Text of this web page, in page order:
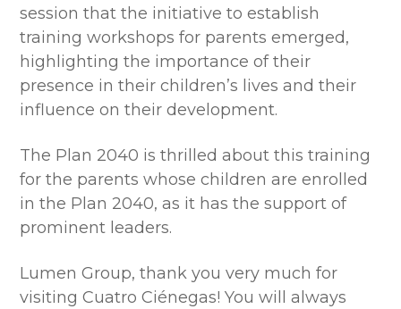
session that the initiative to establish
training workshops for parents emerged,
highlighting the importance of their
presence in their children’s lives and their
influence on their development.
The Plan 2040 is thrilled about this training
for the parents whose children are enrolled
in the Plan 2040, as it has the support of
prominent leaders.
Lumen Group, thank you very much for
visiting Cuatro Ciénegas! You will always